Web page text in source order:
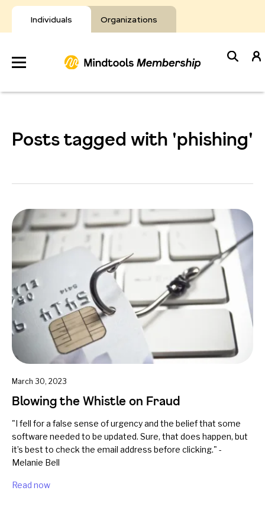
Individuals Organizations
Skip
to
content
Develop
About Mindtools
Posts tagged with 'phishing'
March 30, 2023
Blowing the Whistle on Fraud
"I fell for a false sense of urgency and the belief that some
software needed to be updated. Sure, that does happen, but
it’s best to check the email address before clicking." -
Melanie Bell
Read now